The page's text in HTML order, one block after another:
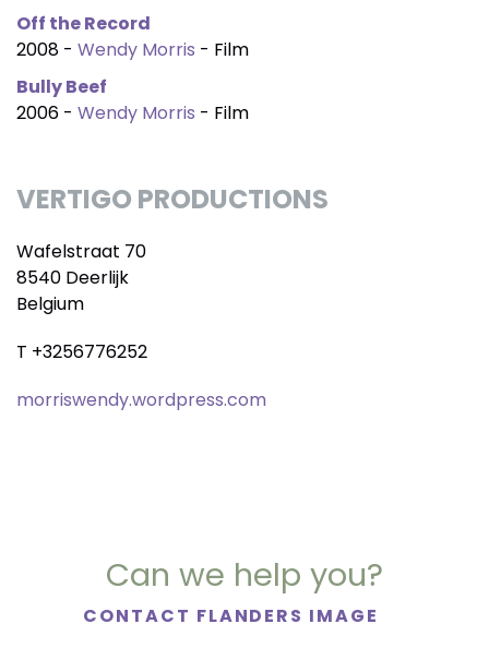
Off the Record
2008 - Wendy Morris - Film
Bully Beef
2006 - Wendy Morris - Film
VERTIGO PRODUCTIONS
Wafelstraat 70
8540 Deerlijk
Belgium
T +3256776252
morriswendy.wordpress.com
Can we help you?
CONTACT FLANDERS IMAGE